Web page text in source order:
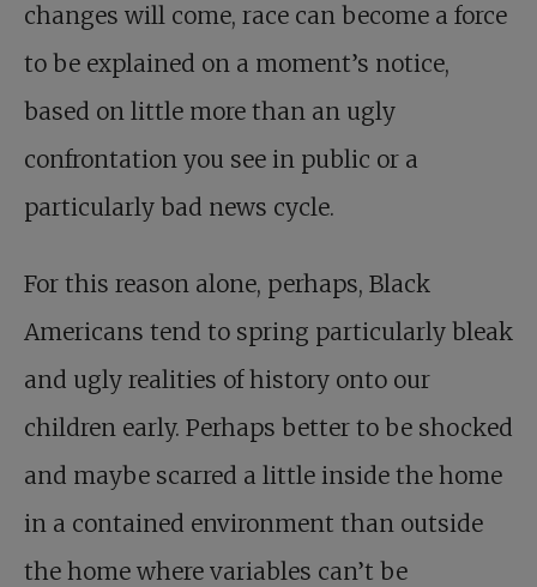
changes will come, race can become a force
to be explained on a moment’s notice,
based on little more than an ugly
confrontation you see in public or a
particularly bad news cycle.
For this reason alone, perhaps, Black
Americans tend to spring particularly bleak
and ugly realities of history onto our
children early. Perhaps better to be shocked
and maybe scarred a little inside the home
in a contained environment than outside
the home where variables can’t be